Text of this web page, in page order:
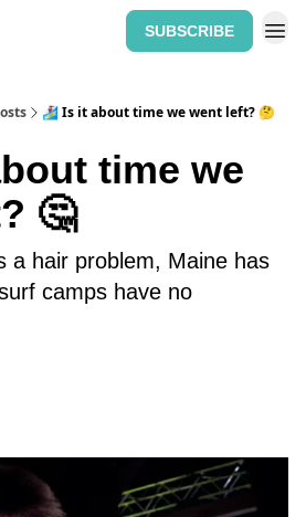
SUBSCRIBE
🏄‍♀️ Is it about time we went left? 🤔
time we
🤔
a hair problem, Maine has
camps have no